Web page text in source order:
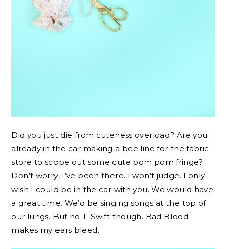
Did you just die from cuteness overload? Are you
already in the car making a bee line for the fabric
store to scope out some cute pom pom fringe?
Don’t worry, I’ve been there. I won’t judge. I only
wish I could be in the car with you. We would have
a great time. We’d be singing songs at the top of
our lungs. But no T. Swift though. Bad Blood
makes my ears bleed.